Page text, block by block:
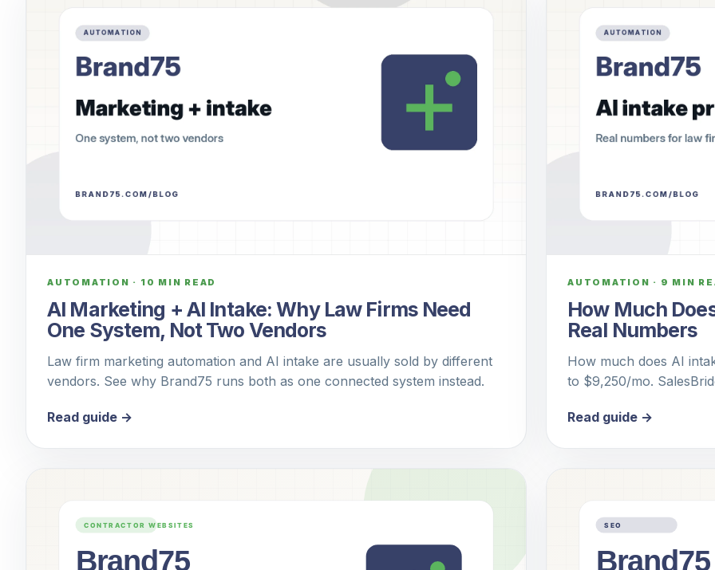
AUTOMATION · 10 MIN READ
AI Marketing + AI Intake: Why Law Firms Need
One System, Not Two Vendors
Law firm marketing automation and AI intake are usually sold by different
vendors. See why Brand75 runs both as one connected system instead.
Read guide →
AUTOMATION · 9 MIN
How Much
Real Numbers
How much does AI
to $9,250/mo.
Read guide →